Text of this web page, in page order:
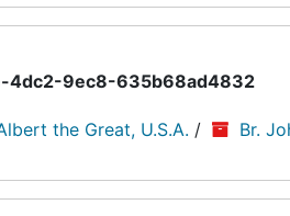
4dc2-9ec8-635b68ad4832
the Great, U.S.A. /
Br.